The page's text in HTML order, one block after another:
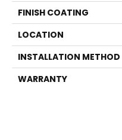
FINISH COATING
LOCATION
INSTALLATION METHOD
WARRANTY